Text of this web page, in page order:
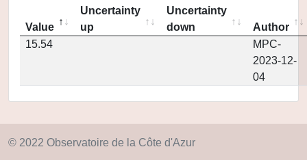
Value
Uncertainty
up
Uncertainty
down
Author
15.54
MPC-
2023-12-
04
© 2022 Observatoire de la Côte d'Azur